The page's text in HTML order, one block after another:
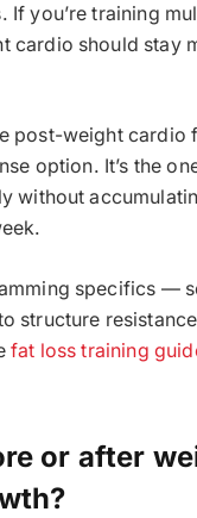
If you’re training
cardio should stay
post-weight cardio
option. It’s the
without
specifics —
structure
fat loss training
or after